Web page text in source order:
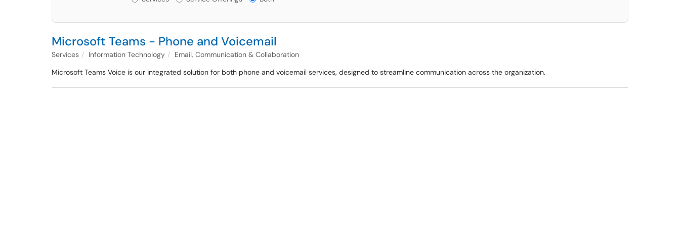
Microsoft Teams - Phone and Voicemail
Services Information Technology
Email, Communication & Collaboration
Microsoft Teams Voice is our integrated solution for both phone and voicemail services, designed to streamline communication across the organization.